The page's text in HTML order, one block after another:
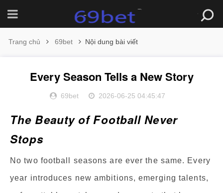
Trang chủ 69bet Nội dung bài viết
Every Season Tells a New Story
69bet 2026-06-25 04:45:47
The Beauty of Football Never
Stops
No two football seasons are ever the same. Every
year introduces new ambitions, emerging talents,